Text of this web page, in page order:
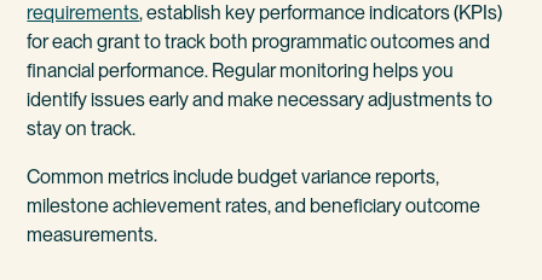
requirements, establish key performance indicators (KPIs)
for each grant to track both programmatic outcomes and
financial performance. Regular monitoring helps you
identify issues early and make necessary adjustments to
stay on track.
Common metrics include budget variance reports,
milestone achievement rates, and beneficiary outcome
measurements.